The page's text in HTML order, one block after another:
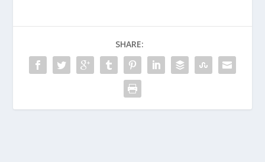
SHARE: